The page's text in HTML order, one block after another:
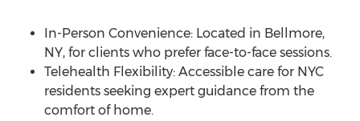
In-Person Convenience: Located in Bellmore,
NY, for clients who prefer face-to-face sessions.
Telehealth Flexibility: Accessible care for NYC
residents seeking expert guidance from the
comfort of home.